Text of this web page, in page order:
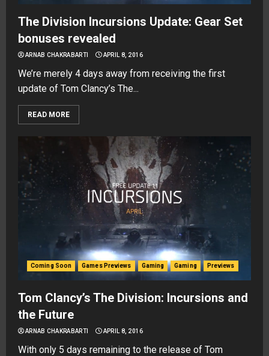
The Division Incursions Update: Gear Set
bonuses revealed
ARNAB CHAKRABARTI APRIL 8, 2016
We’re merely 4 days away from receiving the first
update of Tom Clancy’s The...
READ MORE
Coming Soon Games Previews Gaming Gaming Previews
Tom Clancy’s The Division: Incursions and
the Future
ARNAB CHAKRABARTI APRIL 8, 2016
With only 5 days remaining to the release of Tom